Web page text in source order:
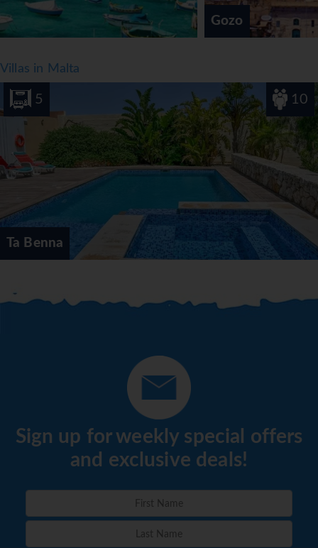
dishes and children's meals can be prepared on request.
The hotel also offers special catering options.
Gozo
Villas in Malta
5 10
Ta Benna
Sign up for weekly special offers
and exclusive deals!